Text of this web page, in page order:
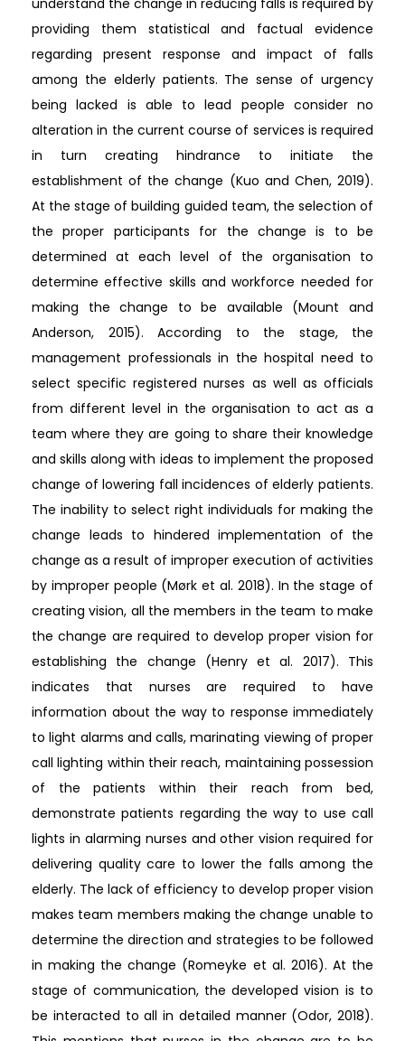
providing them statistical and factual evidence
regarding present response and impact of falls
among the elderly patients. The sense of urgency
being lacked is able to lead people consider no
alteration in the current course of services is required
in turn creating hindrance to initiate the
establishment of the change (Kuo and Chen, 2019).
At the stage of building guided team, the selection of
the proper participants for the change is to be
determined at each level of the organisation to
determine effective skills and workforce needed for
making the change to be available (Mount and
Anderson, 2015). According to the stage, the
management professionals in the hospital need to
select specific registered nurses as well as officials
from different level in the organisation to act as a
team where they are going to share their knowledge
and skills along with ideas to implement the proposed
change of lowering fall incidences of elderly patients.
The inability to select right individuals for making the
change leads to hindered implementation of the
change as a result of improper execution of activities
by improper people (Mørk et al. 2018). In the stage of
creating vision, all the members in the team to make
the change are required to develop proper vision for
establishing the change (Henry et al. 2017). This
indicates that nurses are required to have
information about the way to response immediately
to light alarms and calls, marinating viewing of proper
call lighting within their reach, maintaining possession
of the patients within their reach from bed,
demonstrate patients regarding the way to use call
lights in alarming nurses and other vision required for
delivering quality care to lower the falls among the
elderly. The lack of efficiency to develop proper vision
makes team members making the change unable to
determine the direction and strategies to be followed
in making the change (Romeyke et al. 2016). At the
stage of communication, the developed vision is to
be interacted to all in detailed manner (Odor, 2018).